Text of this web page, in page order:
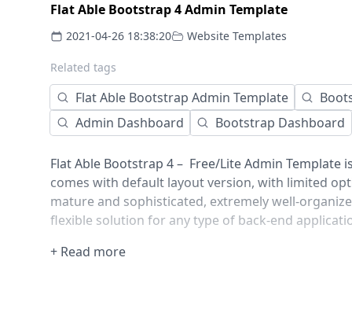
Flat Able Bootstrap 4 Admin Template
2021-04-26 18:38:20 Website Templates
Related tags
Flat Able Bootstrap Admin Template
Admin Dashboard
Bootstrap Dashboard
Flat Able Bootstrap 4 – Free/Lite Admin
comes with default layout version, with limited
mature and sophisticated, extremely well-
flexible solution for any type of back-end
Comes with error/bug-free, well structured, well-
+ Read more